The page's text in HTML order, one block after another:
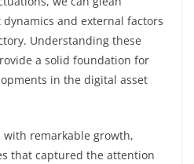
and external factors
Understanding these
a solid foundation for
in the digital asset
with remarkable growth,
that captured the attention